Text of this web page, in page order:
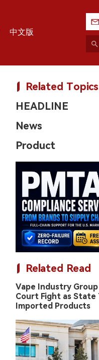
中文版
Related Topics
HEADLINE
News
Product
Related Read
Vape Industry Group
Court Fight as State
Imported Products